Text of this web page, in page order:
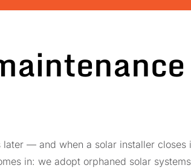
— and when a solar installer closes
in: we adopt orphaned solar